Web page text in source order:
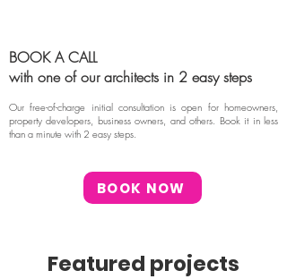
BOOK A CALL
with one of our architects in 2 easy steps
Our free-of-charge initial consultation is open for homeowners,
property developers, business owners, and others. Book it in less
than a minute with 2 easy steps.
BOOK NOW
Featured projects